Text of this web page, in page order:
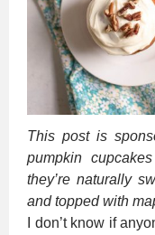
This post is
pumpkin
they’re naturally
and topped with
I don’t know if